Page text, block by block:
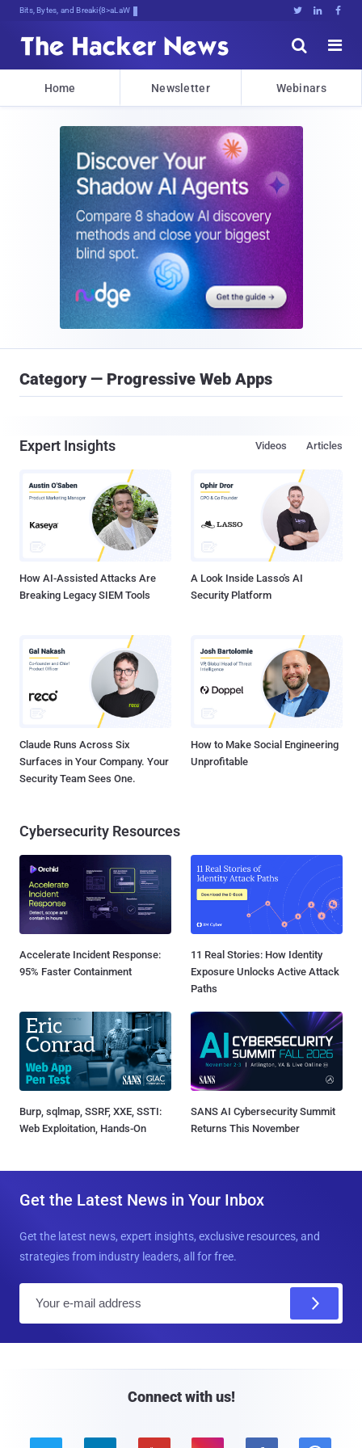
Bits, Bytes, and Breaking News   


Home Newsletter Webinars
Category — Progressive Web Apps
Expert Insights Articles
Videos
How AI-Assisted Attacks Are
Breaking Legacy SIEM Tools
A Look Inside Lasso's AI
Security Platform
Claude Runs Across Six
Surfaces in Your Company. Your
Security Team Sees One.
How to Make Social Engineering
Unprofitable
Cybersecurity Resources
Accelerate Incident Response:
95% Faster Containment
11 Real Stories: How Identity
Exposure Unlocks Active Attack
Paths
Burp, sqlmap, SSRF, XXE, SSTI:
Web Exploitation, Hands-On
SANS AI Cybersecurity Summit
Returns This November
Get the Latest News in Your Inbox
Get the latest news, expert insights, exclusive resources, and
strategies from industry leaders, all for free.
Connect with us!